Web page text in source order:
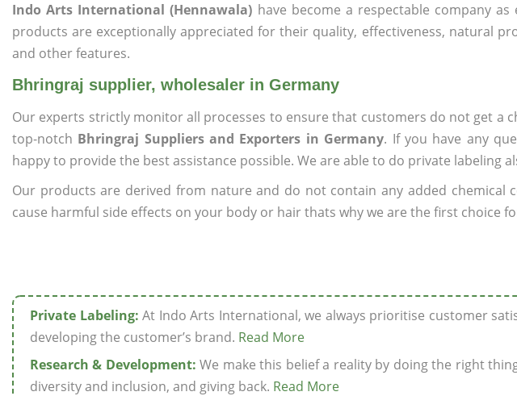
Indo Arts International (Hennawala) have become a respectable company
products are exceptionally appreciated for their quality, effectiveness, natural
and other features.
Bhringraj supplier, wholesaler in Germany
Our experts strictly monitor all processes to ensure that customers do not get a
top-notch Bhringraj Suppliers and Exporters in Germany. If you have any
happy to provide the best assistance possible. We are able to do private labeling
Our products are derived from nature and do not contain any added chemical
cause harmful side effects on your body or hair thats why we are the first choice
Private Labeling: At Indo Arts International, we always prioritise customer
developing the customer’s brand. Read More
Research & Development: We make this belief a reality by doing the right
diversity and inclusion, and giving back. Read More